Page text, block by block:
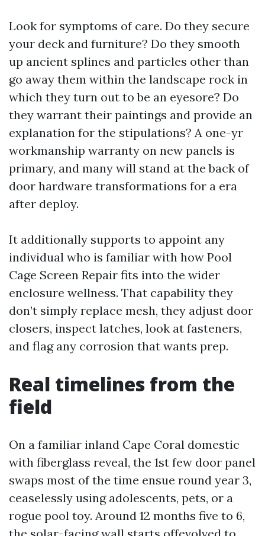
Look for symptoms of care. Do they secure
your deck and furniture? Do they smooth
up ancient splines and particles other than
go away them within the landscape rock in
which they turn out to be an eyesore? Do
they warrant their paintings and provide an
explanation for the stipulations? A one-yr
workmanship warranty on new panels is
primary, and many will stand at the back of
door hardware transformations for a era
after deploy.
It additionally supports to appoint any
individual who is familiar with how Pool
Cage Screen Repair fits into the wider
enclosure wellness. That capability they
don’t simply replace mesh, they adjust door
closers, inspect latches, look at fasteners,
and flag any corrosion that wants prep.
Real timelines from the
field
On a familiar inland Cape Coral domestic
with fiberglass reveal, the 1st few door panel
swaps most of the time ensue round year 3,
ceaselessly using adolescents, pets, or a
rogue pool toy. Around 12 months five to 6,